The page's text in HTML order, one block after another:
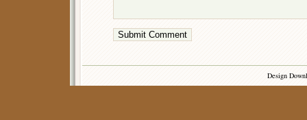
Design